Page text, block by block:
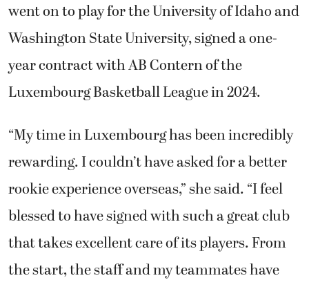
went on to play for the University of Idaho and
Washington State University, signed a one-
year contract with AB Contern of the
Luxembourg Basketball League in 2024.
“My time in Luxembourg has been incredibly
rewarding. I couldn’t have asked for a better
rookie experience overseas,” she said. “I feel
blessed to have signed with such a great club
that takes excellent care of its players. From
the start, the staff and my teammates have